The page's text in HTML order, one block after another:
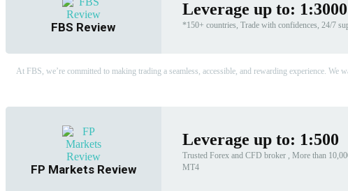
FBS Review
Leverage up to: 1:3000
*150+ countries, Trade with confidences, 24/7
At FBS, we’re committed to making trading a seamless, accessible, and rewarding experience.
FP Markets Review
Leverage up to: 1:500
Trusted Forex and CFD broker , More than
MT4